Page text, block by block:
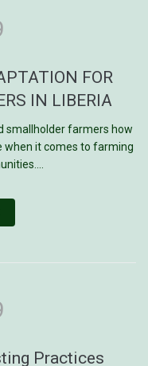
FOR
IN LIBERIA
smallholder farmers how
when it comes to farming
Practices